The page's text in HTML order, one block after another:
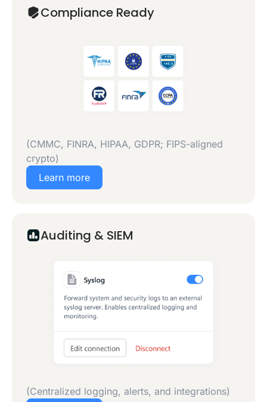
Compliance Ready
(CMMC, FINRA, HIPAA, GDPR; FIPS-aligned
crypto)
Learn more
Auditing & SIEM
(Centralized logging, alerts, and integrations)